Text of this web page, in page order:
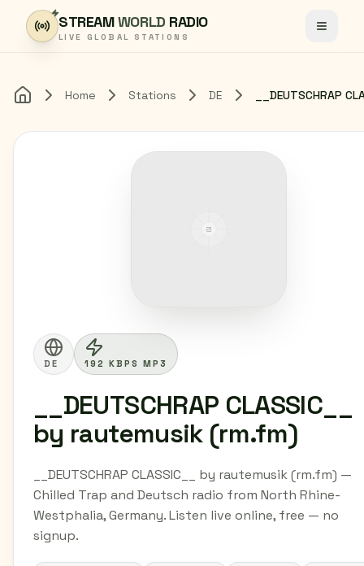
Skip to content
STREAMWORLD RADIO
LIVE GLOBAL STATIONS Toggle
Home Home Stations DE
DE 192 KBPS MP3
__DEUTSCHRAP CLASSIC__
by rautemusik (rm.fm)
__DEUTSCHRAP CLASSIC__ by rautemusik (rm.fm) —
Chilled Trap and Deutsch radio from North Rhine-
Westphalia, Germany. Listen live online, free — no
signup.